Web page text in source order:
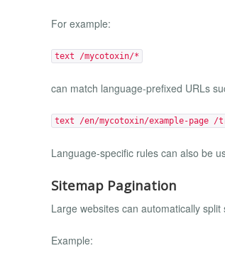
For example:
text /mycotoxin/*
can match language-prefixed URLs
text /en/mycotoxin/example-page /
Language-specific rules can also be
Sitemap Pagination
Large websites can automatically
Example: